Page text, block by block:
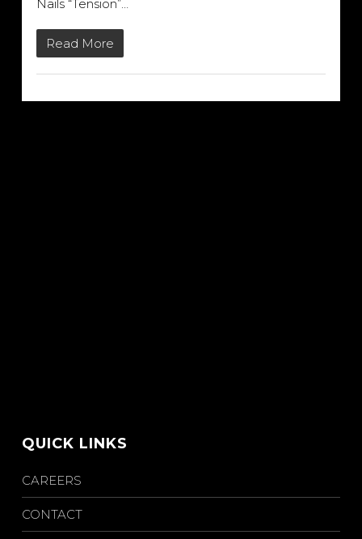
Nails “Tension”…
Read More
QUICK LINKS
CAREERS
CONTACT